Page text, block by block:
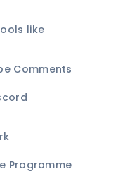
like
Comments
Programme